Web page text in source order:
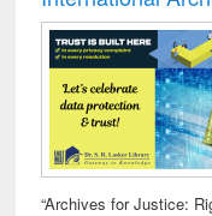
“Archives for Justice: